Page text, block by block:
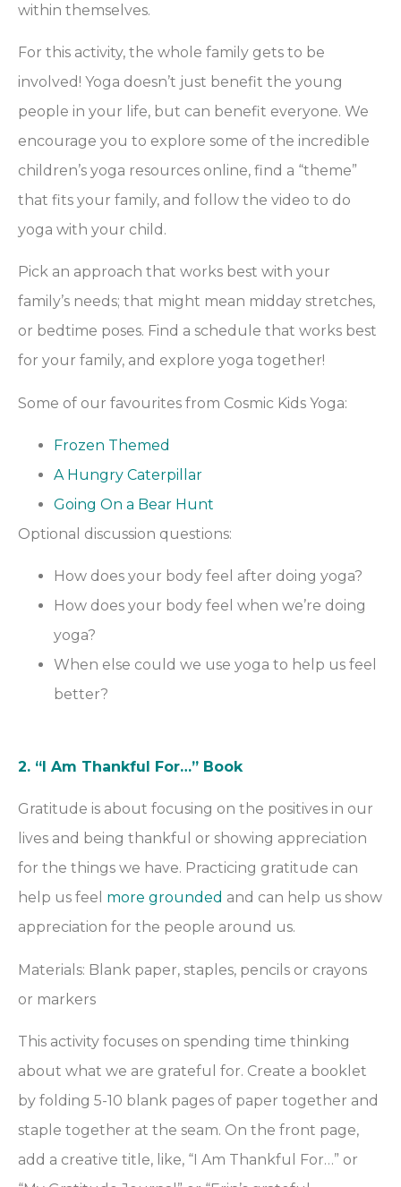
within themselves.
For this activity, the whole family gets to be
involved! Yoga doesn’t just benefit the young
people in your life, but can benefit everyone. We
encourage you to explore some of the incredible
children’s yoga resources online, find a “theme”
that fits your family, and follow the video to do
yoga with your child.
Pick an approach that works best with your
family’s needs; that might mean midday stretches,
or bedtime poses. Find a schedule that works best
for your family, and explore yoga together!
Some of our favourites from Cosmic Kids Yoga:
Frozen Themed
A Hungry Caterpillar
Going On a Bear Hunt
Optional discussion questions:
How does your body feel after doing yoga?
How does your body feel when we’re doing
yoga?
When else could we use yoga to help us feel
better?
2. “I Am Thankful For…” Book
Gratitude is about focusing on the positives in our
lives and being thankful or showing appreciation
for the things we have. Practicing gratitude can
help us feel more grounded and can help us show
appreciation for the people around us.
Materials: Blank paper, staples, pencils or crayons
or markers
This activity focuses on spending time thinking
about what we are grateful for. Create a booklet
by folding 5-10 blank pages of paper together and
staple together at the seam. On the front page,
add a creative title, like, “I Am Thankful For…” or